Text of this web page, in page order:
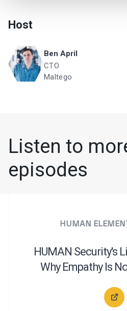
Host
Ben April
CTO
Maltego
Listen to
episodes
HUMAN
HUMAN Security's
Why Empathy Is